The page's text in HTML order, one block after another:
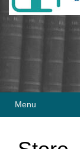
Menu